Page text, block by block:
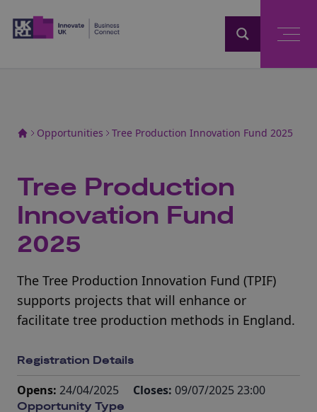
Opportunities Tree Production Innovation Fund 2025
Tree Production
Innovation Fund
2025
The Tree Production Innovation Fund (TPIF)
supports projects that will enhance or
facilitate tree production methods in England.
Registration Details
Opens: 24/04/2025 Closes: 09/07/2025 23:00
Opportunity Type